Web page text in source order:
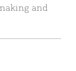
and